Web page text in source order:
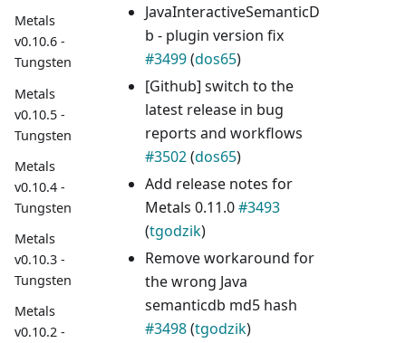
Metals
v0.10.6 -
Tungsten
Metals
v0.10.5 -
Tungsten
Metals
v0.10.4 -
Tungsten
Metals
v0.10.3 -
Tungsten
Metals
v0.10.2 -
JavaInteractiveSemanticD
b - plugin version fix
#3499(dos65)
[Github] switch to the
latest release in bug
reports and workflows
#3502(dos65)
Add release notes for
Metals 0.11.0#3493
(tgodzik)
Remove workaround for
the wrong Java
semanticdb md5 hash
#3498(tgodzik)